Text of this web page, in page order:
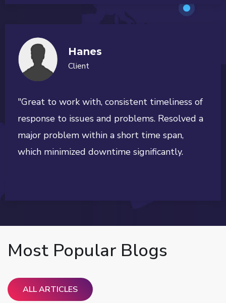
Hanes
Client
"Great to work with, consistent timeliness of
response to issues and problems. Resolved a
major problem within a short time span,
which minimized downtime significantly.
Most Popular Blogs
ALL ARTICLES